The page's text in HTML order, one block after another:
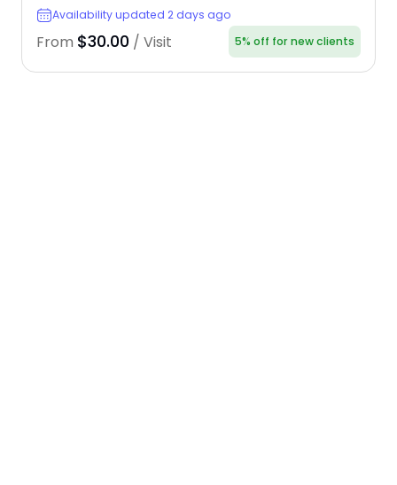
Availability updated 2 days ago
From $30.00 / Visit 5% off for new clients